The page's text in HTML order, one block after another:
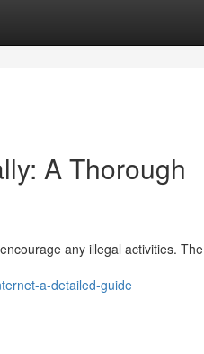
A Thorough
any illegal activities. The
a-detailed-guide